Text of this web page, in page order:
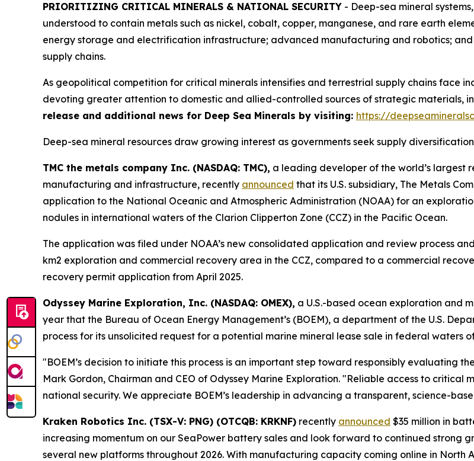
PRIORITIZING CRITICAL MINERALS & NATIONAL SECURITY - Deep-sea mineral
understood to contain metals such as nickel, cobalt, copper, manganese, and rare earth
energy storage and electrification infrastructure; advanced manufacturing and robotics;
supply chains.
As geopolitical competition for critical minerals intensifies and terrestrial supply chains face
devoting greater attention to domestic and allied-controlled sources of strategic materials,
release and additional news for Deep Sea Minerals by visiting: https://
Deep-sea mineral resources draw growing interest as governments seek supply
TMC the metals company Inc. (NASDAQ: TMC), a leading developer of the world’s largest
manufacturing and infrastructure, recently announced that its U.S. subsidiary, The Metals
application to the National Oceanic and Atmospheric Administration (NOAA) for an
nodules in international waters of the Clarion Clipperton Zone (CCZ) in the Pacific Ocean.
The application was filed under NOAA’s new consolidated application and review process
km2 exploration and commercial recovery area in the CCZ, compared to a commercial
recovery permit application from April 2025.
Odyssey Marine Exploration, Inc. (NASDAQ: OMEX), a U.S.-based ocean exploration and
year that the Bureau of Ocean Energy Management’s (BOEM), a department of the U.S.
process for its unsolicited request for a potential marine mineral lease sale in federal waters
"BOEM’s decision to initiate this process is an important step toward responsibly evaluating
Mark Gordon, Chairman and CEO of Odyssey Marine Exploration. "Reliable access to critical
national security. We appreciate BOEM’s leadership in advancing a transparent, science-
Kraken Robotics Inc. (TSX-V: PNG) (OTCQB: KRKNF) recently announced $35 million in
increasing momentum on our SeaPower battery sales and look forward to continued strong
several new platforms throughout 2026. With manufacturing capacity coming online in